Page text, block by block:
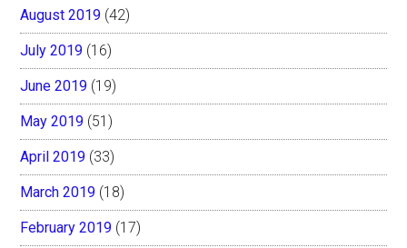
August 2019 (42)
July 2019 (16)
June 2019 (19)
May 2019 (51)
April 2019 (33)
March 2019 (18)
February 2019 (17)